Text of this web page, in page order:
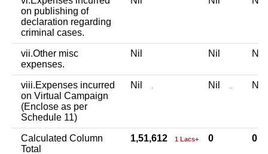
on publishing of
declaration regarding
criminal cases.
vii.Other misc
expenses.
Nil Nil
viii.Expenses incurred
on Virtual Campaign
(Enclose as per
Schedule 11)
Nil Nil
Calculated Column
Total
1,51,612 1 Lacs+ 0 0